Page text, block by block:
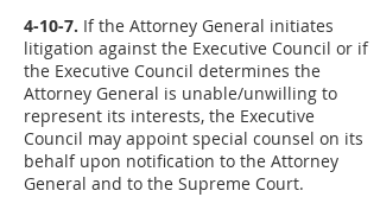
4-10-7. If the Attorney General initiates
litigation against the Executive Council or if
the Executive Council determines the
Attorney General is unable/unwilling to
represent its interests, the Executive
Council may appoint special counsel on its
behalf upon notification to the Attorney
General and to the Supreme Court.